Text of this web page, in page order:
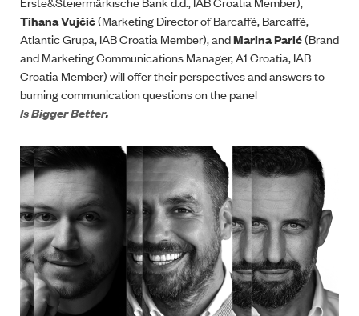
Tihana Vujčić(Marketing Director of Barcaffé, Barcaffé,
Atlantic Grupa, IAB Croatia Member), andMarina Parić(Brand
and Marketing Communications Manager, A1 Croatia, IAB
Croatia Member) will offer their perspectives and answers to
burning communication questions on the panel
Is Bigger Better.